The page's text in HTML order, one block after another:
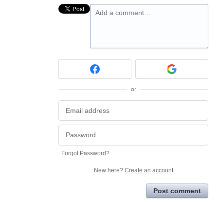
Add a comment…
or
Forgot Password?
New here? Create an account
Post comment